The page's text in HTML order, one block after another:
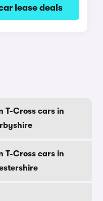
lease deals
T-Cross cars in
T-Cross cars in